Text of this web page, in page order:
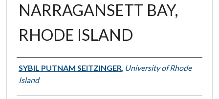
NARRAGANSETT BAY,
RHODE ISLAND
Author
SYBIL PUTNAM SEITZINGER, University of Rhode
Island